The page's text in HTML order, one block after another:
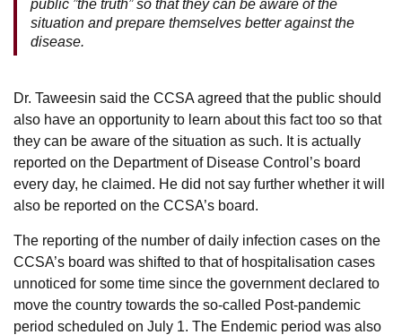
public ”the truth” so that they can be aware of the
situation and prepare themselves better against the
disease.
Dr. Taweesin said the CCSA agreed that the public should
also have an opportunity to learn about this fact too so that
they can be aware of the situation as such. It is actually
reported on the Department of Disease Control’s board
every day, he claimed. He did not say further whether it will
also be reported on the CCSA’s board.
The reporting of the number of daily infection cases on the
CCSA’s board was shifted to that of hospitalisation cases
unnoticed for some time since the government declared to
move the country towards the so-called Post-pandemic
period scheduled on July 1. The Endemic period was also